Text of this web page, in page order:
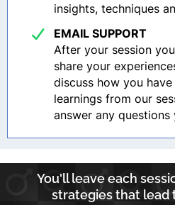
insights, techniques
EMAIL SUPPORT
After your session
share your
discuss how you
learnings from our
answer any questions
You'll leave each
strategies that lead